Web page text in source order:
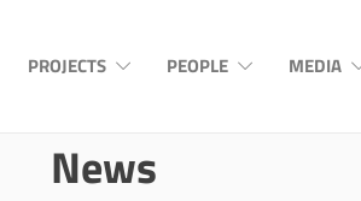
PROJECTS PEOPLE MEDIA
News